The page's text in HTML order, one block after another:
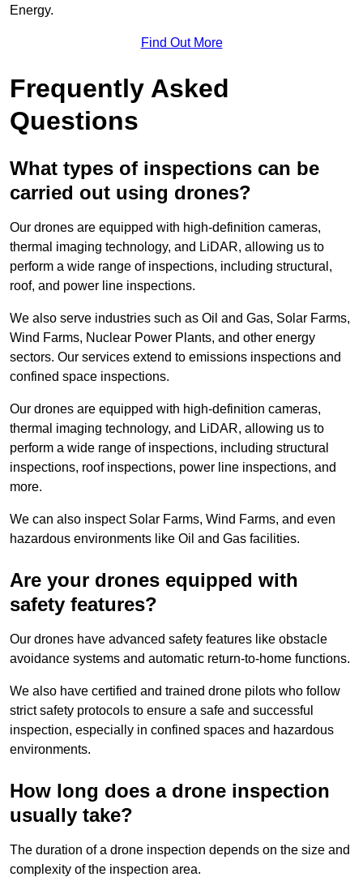
Energy.
Find Out More
Frequently Asked
Questions
What types of inspections can be
carried out using drones?
Our drones are equipped with high-definition cameras,
thermal imaging technology, and LiDAR, allowing us to
perform a wide range of inspections, including structural,
roof, and power line inspections.
We also serve industries such as Oil and Gas, Solar Farms,
Wind Farms, Nuclear Power Plants, and other energy
sectors. Our services extend to emissions inspections and
confined space inspections.
Our drones are equipped with high-definition cameras,
thermal imaging technology, and LiDAR, allowing us to
perform a wide range of inspections, including structural
inspections, roof inspections, power line inspections, and
more.
We can also inspect Solar Farms, Wind Farms, and even
hazardous environments like Oil and Gas facilities.
Are your drones equipped with
safety features?
Our drones have advanced safety features like obstacle
avoidance systems and automatic return-to-home functions.
We also have certified and trained drone pilots who follow
strict safety protocols to ensure a safe and successful
inspection, especially in confined spaces and hazardous
environments.
How long does a drone inspection
usually take?
The duration of a drone inspection depends on the size and
complexity of the inspection area.